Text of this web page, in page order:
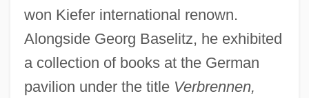
won Kiefer international renown.
Alongside Georg Baselitz, he exhibited
a collection of books at the German
pavilion under the title Verbrennen,